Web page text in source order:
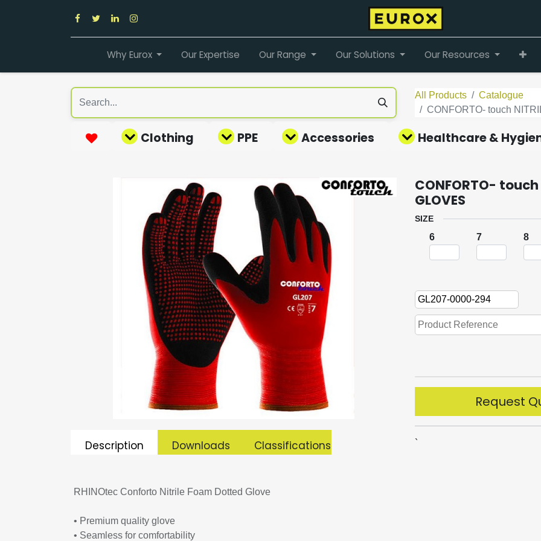
Why Eurox Our Expertise Our Range Our Solutions Our Resources
All Products
Catalogue
CONFORTO- touch
Clothing PPE Accessories Healthcare &
Description Downloads Classifications
RHINOtec Conforto Nitrile Foam Dotted Glove
• Premium quality glove
• Seamless for comfortability
CONFORTO- touch
GLOVES
SIZE
6 7 8
Request
`